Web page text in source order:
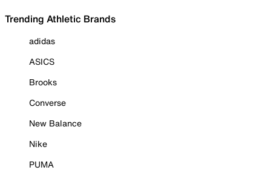
Trending Athletic Brands
adidas
ASICS
Brooks
Converse
New Balance
Nike
PUMA